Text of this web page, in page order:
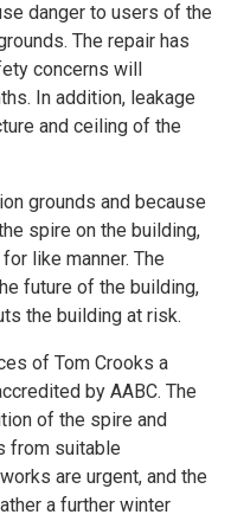
danger to users of the
The repair has
concerns will
In addition, leakage
and ceiling of the
grounds and because
spire on the building,
like manner. The
future of the building,
the building at risk.
of Tom Crooks a
by AABC. The
of the spire and
from suitable
are urgent, and the
a further winter